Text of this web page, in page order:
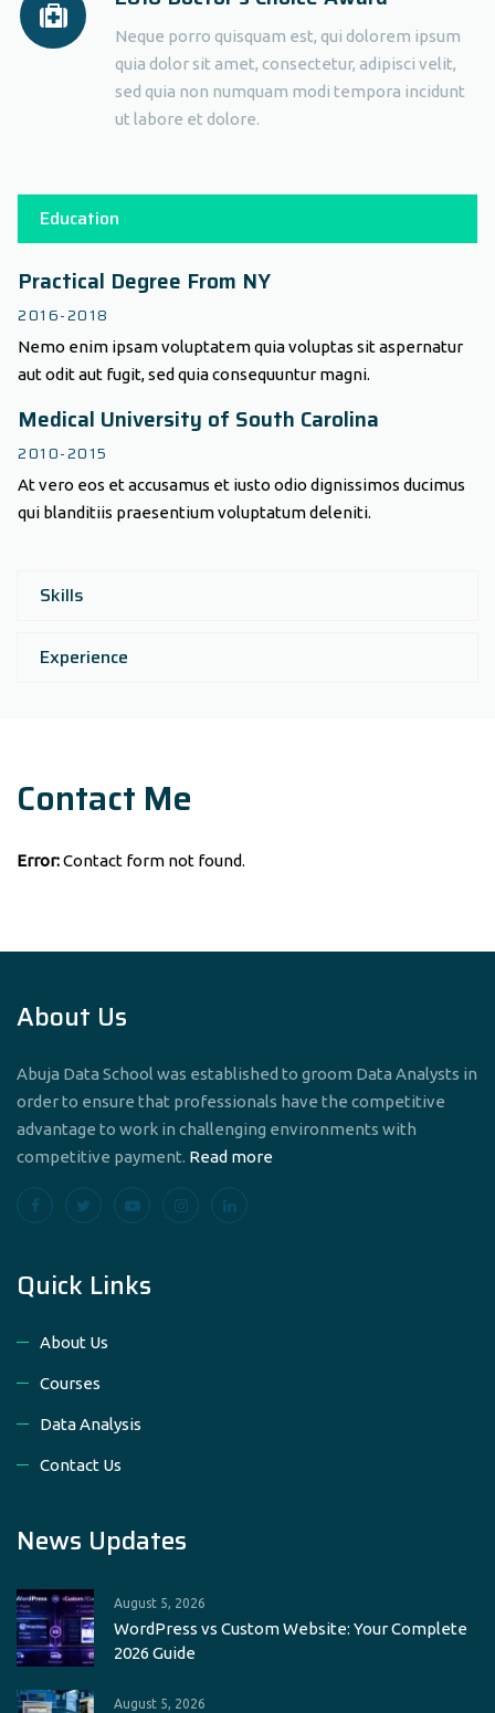
Neque porro quisquam est, qui dolorem ipsum
quia dolor sit amet, consectetur, adipisci velit,
sed quia non numquam modi tempora incidunt
ut labore et dolore.
Education
Practical Degree From NY
2016-2018
Nemo enim ipsam voluptatem quia voluptas sit aspernatur
aut odit aut fugit, sed quia consequuntur magni.
Medical University of South Carolina
2010-2015
At vero eos et accusamus et iusto odio dignissimos ducimus
qui blanditiis praesentium voluptatum deleniti.
Skills
Experience
Contact Me
Error:Contact form not found.
About Us
Abuja Data School was established to groom Data Analysts in
order to ensure that professionals have the competitive
advantage to work in challenging environments with
competitive payment. Read more
Quick Links
About Us
Courses
Data Analysis
Contact Us
News Updates
August 5, 2026
WordPress vs Custom Website: Your Complete
2026 Guide
August 5, 2026